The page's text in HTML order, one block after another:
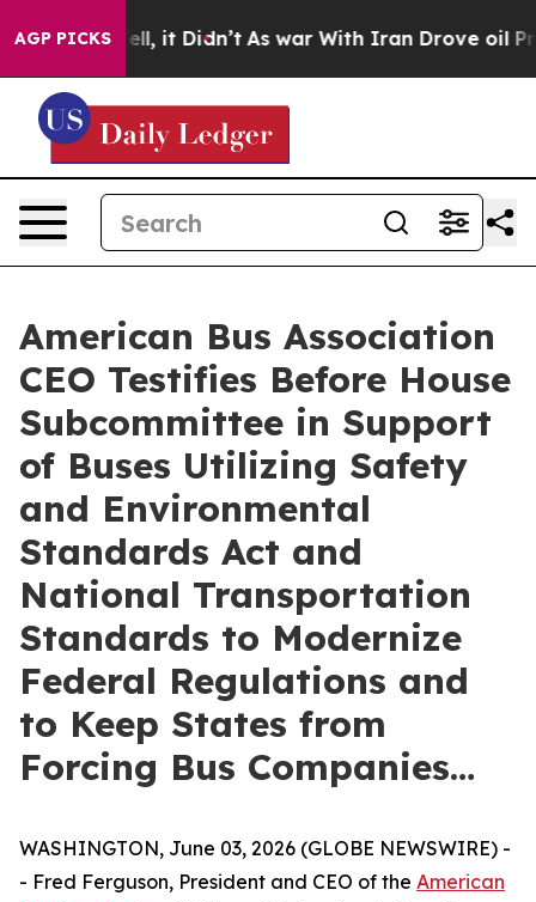
AGP PICKS
Well, it Didn’t As war With Iran Drove oil Prices
American Bus Association
CEO Testifies Before House
Subcommittee in Support
of Buses Utilizing Safety
and Environmental
Standards Act and
National Transportation
Standards to Modernize
Federal Regulations and
to Keep States from
Forcing Bus Companies…
WASHINGTON, June 03, 2026 (GLOBE NEWSWIRE) -
- Fred Ferguson, President and CEO of the American